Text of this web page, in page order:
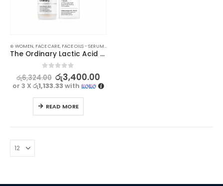
⊛ WOMEN, FACE CARE, FACE OILS - SERUMS
The Ordinary Lactic Acid 5% Exfoliating Serum 30ml | Gentle Skin Renewal
out of 5
රු6,324.00 රු3,400.00
or 3 Xරු1,133.33with
READ MORE